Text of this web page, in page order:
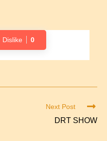
Dislike 0
Next Post
DRT SHOW